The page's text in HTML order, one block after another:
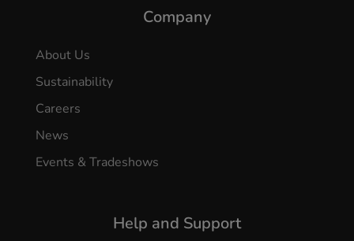
Company
About Us
Sustainability
Careers
News
Events & Tradeshows
Help and Support